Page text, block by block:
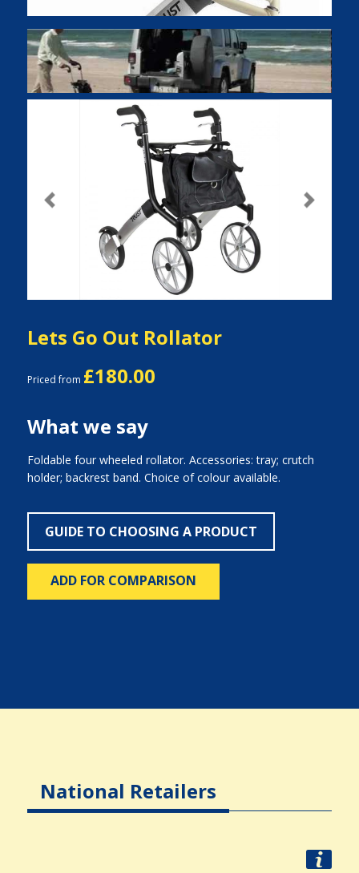
Previous Next
Lets Go Out Rollator
Priced from £180.00
What we say
Foldable four wheeled rollator. Accessories: tray; crutch
holder; backrest band. Choice of colour available.
GUIDE TO CHOOSING A PRODUCT
ADD FOR COMPARISON
National Retailers